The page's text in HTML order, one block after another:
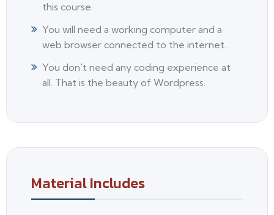
this course.
You will need a working computer and a
web browser connected to the internet..
You don't need any coding experience at
all. That is the beauty of Wordpress.
Material Includes